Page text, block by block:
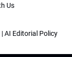
Us
|AI Editorial Policy